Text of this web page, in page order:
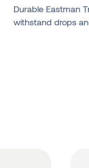
Durable Eastman
withstand drops